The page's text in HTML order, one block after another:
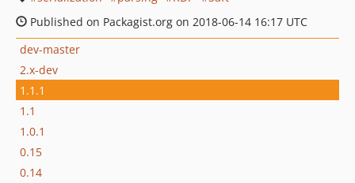
Published on Packagist.org on 2018-06-14 16:17 UTC
dev-master
2.x-dev
1.1.1
1.1
1.0.1
0.15
0.14